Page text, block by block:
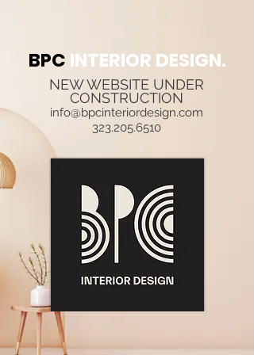
BPC INTERIOR DESIGN.
NEW WEBSITE UNDER
CONSTRUCTION
info@bpcinteriordesign.com
323.205.6510